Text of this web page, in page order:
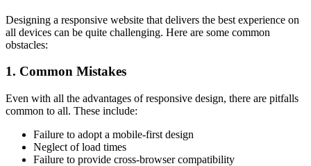
Designing a responsive website that delivers the best experience on
all devices can be quite challenging. Here are some common
obstacles:
1. Common Mistakes
Even with all the advantages of responsive design, there are pitfalls
common to all. These include:
Failure to adopt a mobile-first design
Neglect of load times
Failure to provide cross-browser compatibility